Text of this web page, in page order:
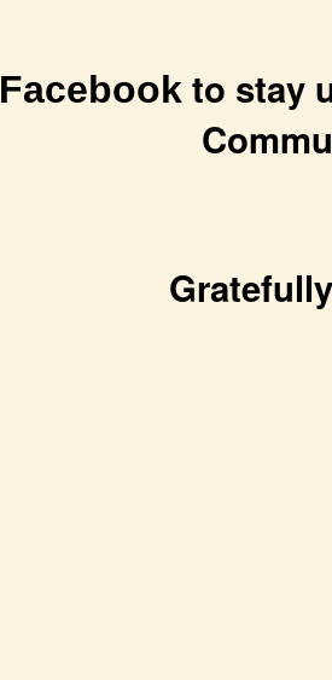
Facebookto stay